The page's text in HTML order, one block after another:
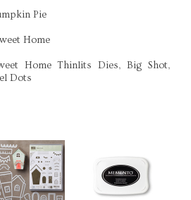
Pie
Home
Home Thinlits Dies, Big Shot,
Dots